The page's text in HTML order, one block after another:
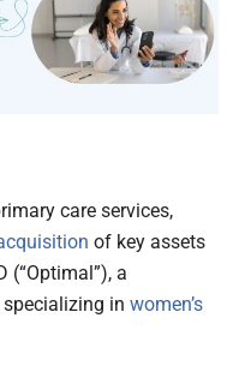
care services,
of key assets
(“Optimal”), a
specializing inwomen’s